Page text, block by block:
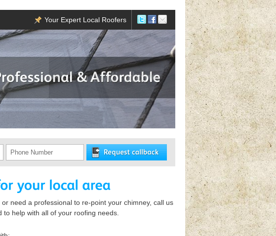
Your Expert Local Roofers
need a professional to re-point your chimney, call us
help with all of your roofing needs.